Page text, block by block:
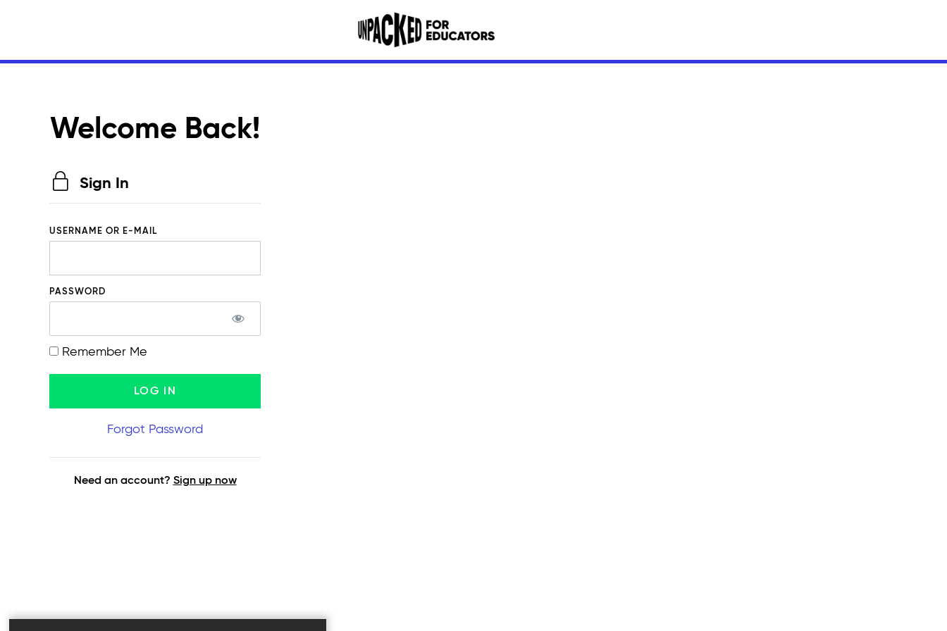
Welcome Back!
Sign In
USERNAME OR E-MAIL
PASSWORD
Remember Me
Forgot Password
Need an account? Sign up now